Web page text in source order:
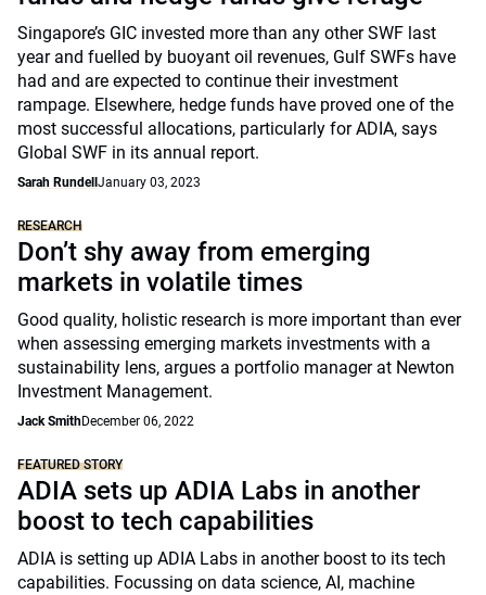
Singapore’s GIC invested more than any other SWF last
year and fuelled by buoyant oil revenues, Gulf SWFs have
had and are expected to continue their investment
rampage. Elsewhere, hedge funds have proved one of the
most successful allocations, particularly for ADIA, says
Global SWF in its annual report.
Sarah Rundell January 03, 2023
RESEARCH
Don’t shy away from emerging
markets in volatile times
Good quality, holistic research is more important than ever
when assessing emerging markets investments with a
sustainability lens, argues a portfolio manager at Newton
Investment Management.
Jack SmithDecember 06, 2022
FEATURED STORY
ADIA sets up ADIA Labs in another
boost to tech capabilities
ADIA is setting up ADIA Labs in another boost to its tech
capabilities. Focussing on data science, AI, machine